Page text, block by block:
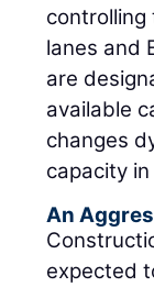
controlling
lanes and
are
available
changes
capacity
An
expected